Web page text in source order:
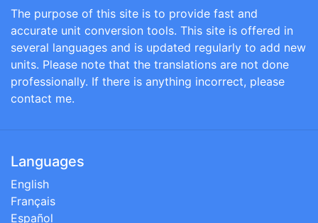
The purpose of this site is to provide fast and
accurate unit conversion tools. This site is offered in
several languages and is updated regularly to add new
units. Please note that the translations are not done
professionally. If there is anything incorrect, please
contact me.
Languages
English
Français
Español